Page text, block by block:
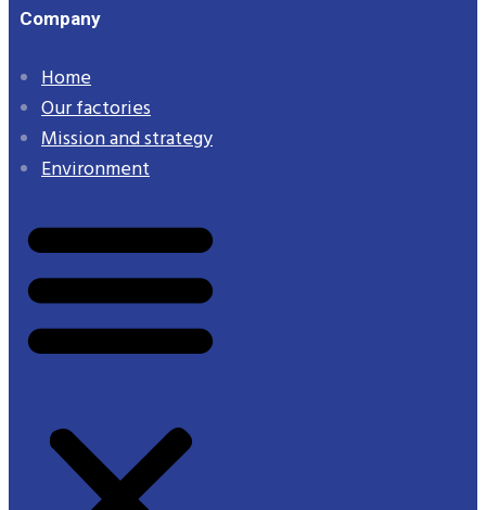
Company
Home
Our factories
Mission and strategy
Environment